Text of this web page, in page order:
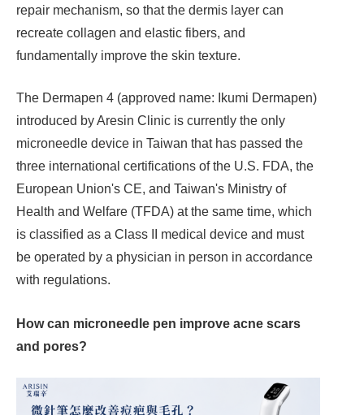
repair mechanism, so that the dermis layer can
recreate collagen and elastic fibers, and
fundamentally improve the skin texture.
The Dermapen 4 (approved name: Ikumi Dermapen)
introduced by Aresin Clinic is currently the only
microneedle device in Taiwan that has passed the
three international certifications of the U.S. FDA, the
European Union's CE, and Taiwan's Ministry of
Health and Welfare (TFDA) at the same time, which
is classified as a Class II medical device and must
be operated by a physician in person in accordance
with regulations.
How can microneedle pen improve acne scars
and pores?